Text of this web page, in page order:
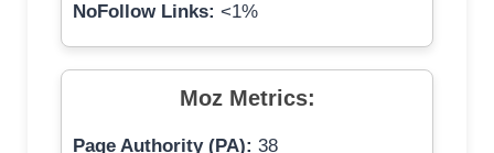
NoFollow Links: <1%
Moz Metrics:
Page Authority (PA): 38